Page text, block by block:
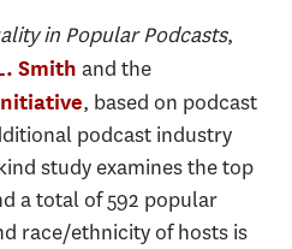
in Popular Podcasts,
Smith and the
, based on podcast
podcast industry
study examines the top
a total of 592 popular
race/ethnicity of hosts is